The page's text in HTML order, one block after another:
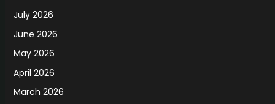
July 2026
June 2026
May 2026
April 2026
March 2026